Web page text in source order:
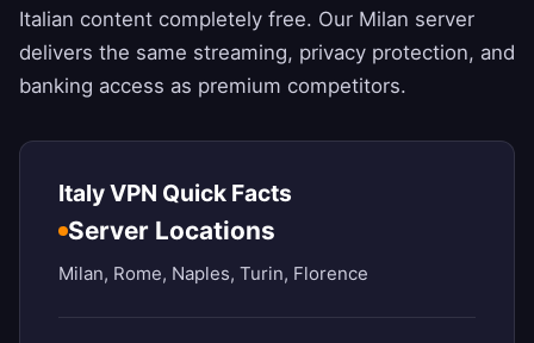
Italian content completely free. Our Milan server
delivers the same streaming, privacy protection, and
banking access as premium competitors.
Italy VPN Quick Facts
Server Locations
Milan, Rome, Naples, Turin, Florence